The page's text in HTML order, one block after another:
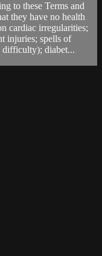
to these Terms and
they have no health
cardiac irregularities;
injuries; spells of
difficulty); diabet...